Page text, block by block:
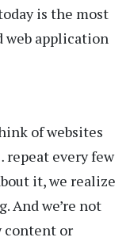
is the most
web application
of websites
repeat every few
it, we realize
And we’re not
content or